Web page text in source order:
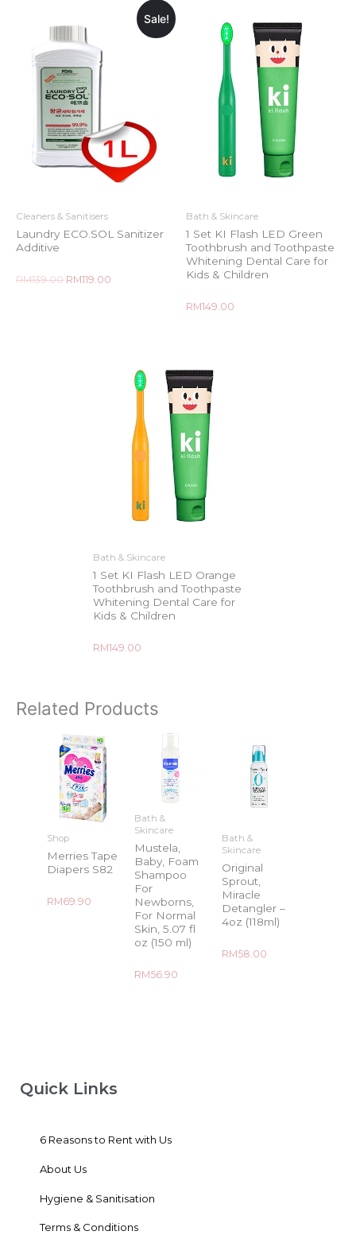
Sale!
Cleaners & Sanitisers
Laundry ECO.SOL Sanitizer
Additive
Rated
RM139.00 RM119.00
Bath & Skincare
1 Set KI Flash LED Green
Toothbrush and Toothpaste
Whitening Dental Care for
Kids & Children
Rated
RM149.00
Bath & Skincare
1 Set KI Flash LED Orange
Toothbrush and Toothpaste
Whitening Dental Care for
Kids & Children
Rated
RM149.00
Related Products
Shop
Merries Tape
Diapers S82
Rated
RM69.90
Bath &
Skincare
Mustela,
Baby, Foam
Shampoo
For
Newborns,
For Normal
Skin, 5.07 fl
oz (150 ml)
Rated
0
RM56.90
Bath &
Skincare
Original
Sprout,
Miracle
Detangler –
4oz (118ml)
Rated
RM58.00
Quick Links
6 Reasons to Rent with Us
About Us
Hygiene & Sanitisation
Terms & Conditions